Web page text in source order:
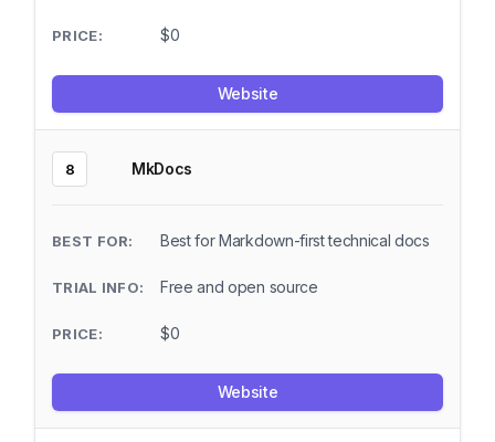
$0
Website
8 MkDocs
Best for Markdown-first technical docs
Free and open source
$0
Website